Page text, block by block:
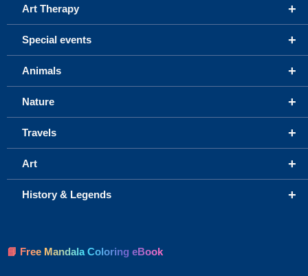
+
Art Therapy
+
Special events
+
Animals
+
Nature
+
Travels
+
Art
+
History & Legends
📘 Free Mandala Coloring eBook